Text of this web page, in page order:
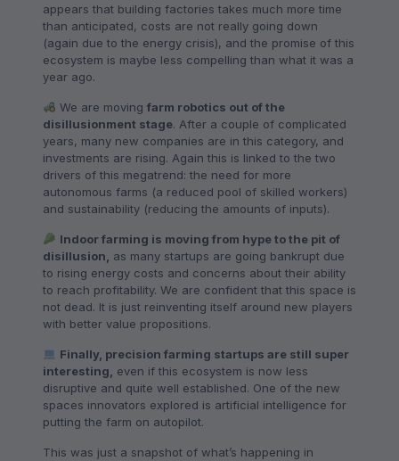
appears that building factories takes much more time
than anticipated, costs are not really going down
(again due to the energy crisis), and the promise of this
ecosystem is maybe less compelling than what it was a
year ago.
We are moving farm robotics out of the
disillusionment stage. After a couple of complicated
years, many new companies are in this category, and
investments are rising. Again this is linked to the two
drivers of this megatrend: the need for more
autonomous farms (a reduced pool of skilled workers)
and sustainability (reducing the amounts of inputs).
Indoor farming is moving from hype to the pit of
disillusion,
as many startups are going bankrupt due
to rising energy costs and concerns about their ability
to reach profitability. We are confident that this space is
not dead. It is just reinventing itself around new players
with better value propositions.
Finally, precision farming startups are still super
interesting,
even if this ecosystem is now less
disruptive and quite well established. One of the new
spaces innovators explored is artificial intelligence for
putting the farm on autopilot.
This was just a snapshot of what’s happening in